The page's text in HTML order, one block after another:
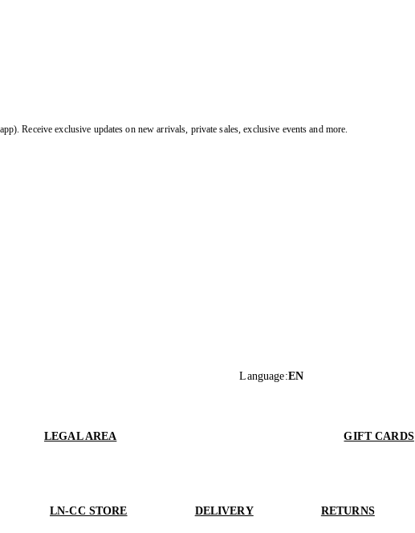
Receive exclusive updates on new arrivals, private sales, exclusive events and more.
Language:EN
LEGAL AREA GIFT CARDS
LN-CC STORE DELIVERY RETURNS